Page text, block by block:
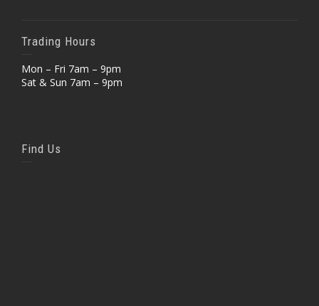
Trading Hours
Mon – Fri 7am – 9pm
Sat & Sun 7am – 9pm
Find Us